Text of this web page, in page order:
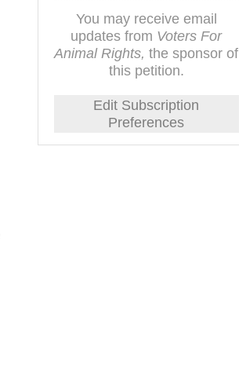
You may receive email
updates from Voters For
Animal Rights, the sponsor of
this petition.
Edit Subscription
Preferences